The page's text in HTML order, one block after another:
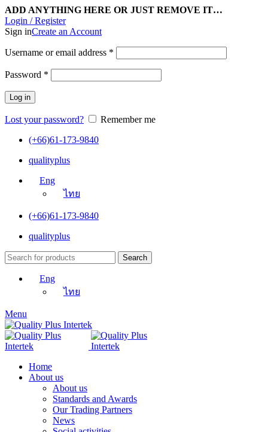
ADD ANYTHING HERE OR JUST REMOVE IT…
Login / Register
Sign inCreate an Account
Username or email address *
Password *
Log in
Lost your password?
Remember me
(+66)61-173-9840
qualityplus
Eng
ไทย
(+66)61-173-9840
qualityplus
Search
Eng
ไทย
Menu
Home
About us
About us
Standards and Awards
Our Trading Partners
News